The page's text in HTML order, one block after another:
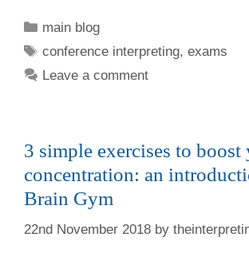
Categories
main blog
Tags
conference interpreting,exams
Leave a comment
3 simple exercises to boost
concentration: an
Brain Gym
22nd November 2018 by